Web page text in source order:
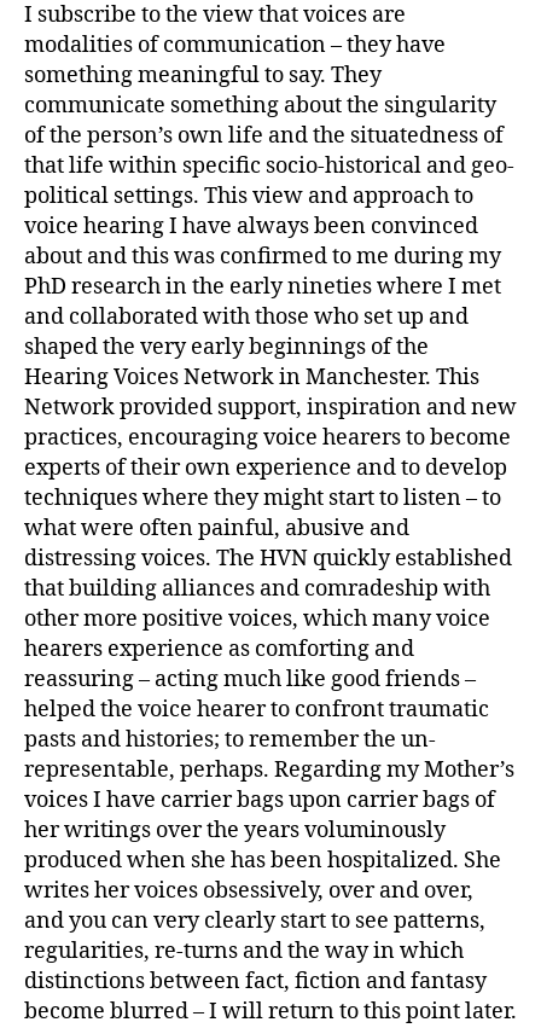
I subscribe to the view that voices are
modalities of communication – they have
something meaningful to say. They
communicate something about the singularity
of the person’s own life and the situatedness of
that life within specific socio-historical and geo-
political settings. This view and approach to
voice hearing I have always been convinced
about and this was confirmed to me during my
PhD research in the early nineties where I met
and collaborated with those who set up and
shaped the very early beginnings of the
Hearing Voices Network in Manchester. This
Network provided support, inspiration and new
practices, encouraging voice hearers to become
experts of their own experience and to develop
techniques where they might start to listen – to
what were often painful, abusive and
distressing voices. The HVN quickly established
that building alliances and comradeship with
other more positive voices, which many voice
hearers experience as comforting and
reassuring – acting much like good friends –
helped the voice hearer to confront traumatic
pasts and histories; to remember the un-
representable, perhaps. Regarding my Mother’s
voices I have carrier bags upon carrier bags of
her writings over the years voluminously
produced when she has been hospitalized. She
writes her voices obsessively, over and over,
and you can very clearly start to see patterns,
regularities, re-turns and the way in which
distinctions between fact, fiction and fantasy
become blurred – I will return to this point later.